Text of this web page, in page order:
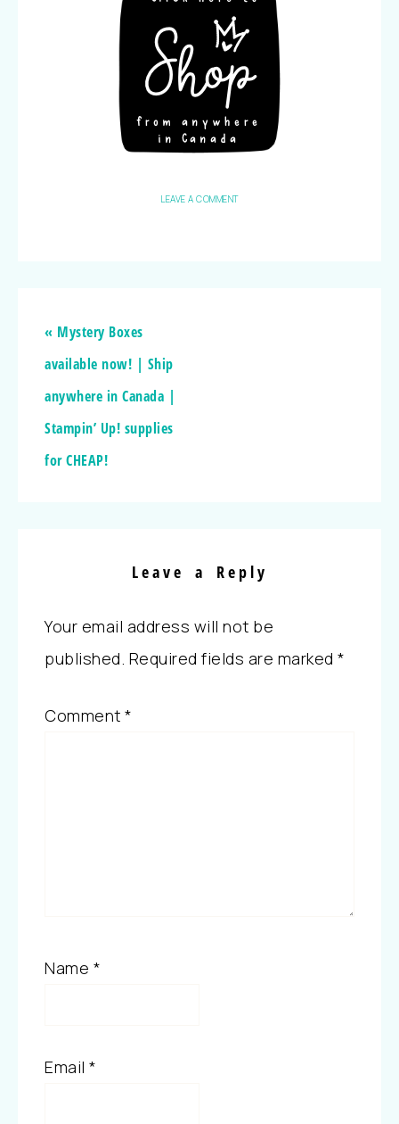
LEAVE A COMMENT
« Mystery Boxes
available now! | Ship
anywhere in Canada |
Stampin’ Up! supplies
for CHEAP!
Leave a Reply
Your email address will not be
published. Required fields are marked *
Comment *
Name *
Email *